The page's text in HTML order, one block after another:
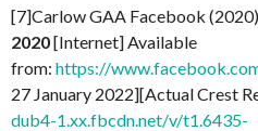
[7]Carlow GAA Facebook (2020)
2020[Internet] Available
from: https://
27 January 2022][Actual Crest
dub4-1.xx.fbcdn.net/v/t1.6435-